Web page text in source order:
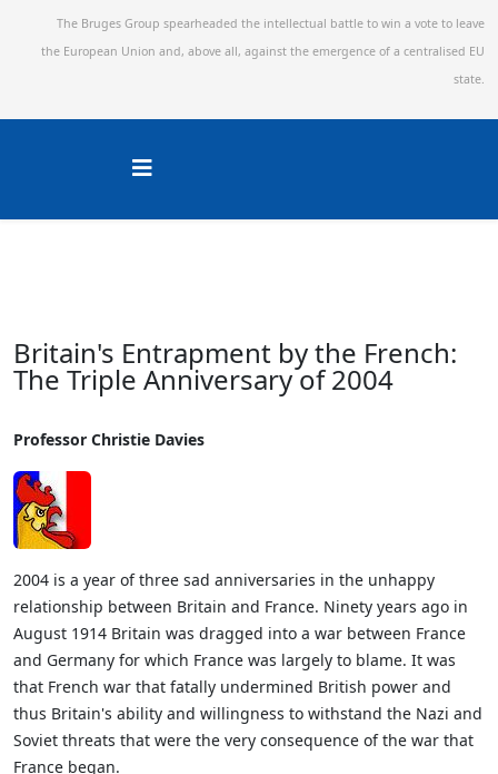
The Bruges Group spearheaded the intellectual battle to win a vote to leave
the European Union and, above all, against the emergence of a centralised EU
state.
Britain's Entrapment by the French:
The Triple Anniversary of 2004
Professor Christie Davies
2004 is a year of three sad anniversaries in the unhappy
relationship between Britain and France. Ninety years ago in
August 1914 Britain was dragged into a war between France
and Germany for which France was largely to blame. It was
that French war that fatally undermined British power and
thus Britain's ability and willingness to withstand the Nazi and
Soviet threats that were the very consequence of the war that
France began.